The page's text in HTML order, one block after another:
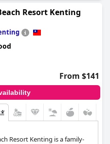
Resort Kenting
From $141
Resort Kenting is a family-